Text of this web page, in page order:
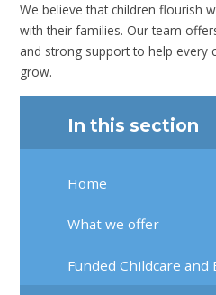
We believe that children flourish
with their families. Our team
and strong support to help every
grow.
In this section
Home
What we offer
Funded Childcare and